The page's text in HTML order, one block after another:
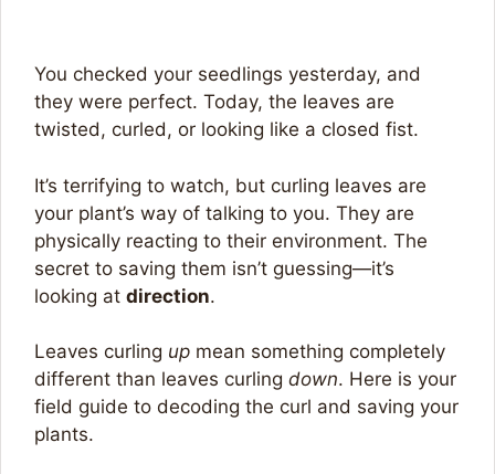
You checked your seedlings yesterday, and
they were perfect. Today, the leaves are
twisted, curled, or looking like a closed fist.
It’s terrifying to watch, but curling leaves are
your plant’s way of talking to you. They are
physically reacting to their environment. The
secret to saving them isn’t guessing—it’s
looking at direction.
Leaves curling up mean something completely
different than leaves curling down. Here is your
field guide to decoding the curl and saving your
plants.